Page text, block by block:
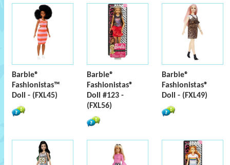
Barbie®
Fashionistas™
Doll - (FXL45)
Barbie®
Fashionistas®
Doll #123 -
(FXL56)
Barbie®
Fashionistas®
Doll - (FXL49)